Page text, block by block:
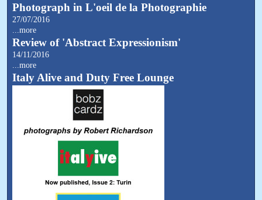
Photograph in L'oeil de la Photographie
27/07/2016
...more
Review of 'Abstract Expressionism'
14/11/2016
...more
Italy Alive and Duty Free Lounge